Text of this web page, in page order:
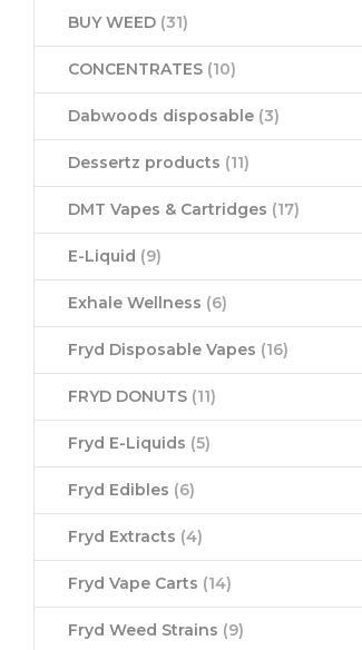
BUY WEED (31)
CONCENTRATES (10)
Dabwoods disposable (3)
Dessertz products (11)
DMT Vapes & Cartridges (17)
E-Liquid (9)
Exhale Wellness (6)
Fryd Disposable Vapes (16)
FRYD DONUTS (11)
Fryd E-Liquids (5)
Fryd Edibles (6)
Fryd Extracts (4)
Fryd Vape Carts (14)
Fryd Weed Strains (9)